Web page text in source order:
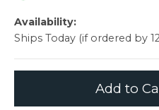
Availability:
Ships Today (if ordered by
Add to